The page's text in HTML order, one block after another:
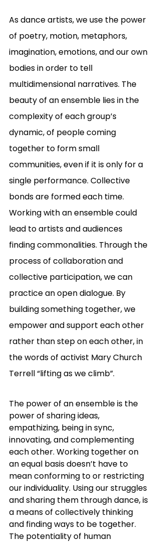
As dance artists, we use the power
of poetry, motion, metaphors,
imagination, emotions, and our own
bodies in order to tell
multidimensional narratives. The
beauty of an ensemble lies in the
complexity of each group’s
dynamic, of people coming
together to form small
communities, even if it is only for a
single performance. Collective
bonds are formed each time.
Working with an ensemble could
lead to artists and audiences
finding commonalities. Through the
process of collaboration and
collective participation, we can
practice an open dialogue. By
building something together, we
empower and support each other
rather than step on each other, in
the words of activist Mary Church
Terrell “lifting as we climb”.
The power of an ensemble is the
power of sharing ideas,
empathizing, being in sync,
innovating, and complementing
each other. Working together on
an equal basis doesn’t have to
mean conforming to or restricting
our individuality. Using our struggles
and sharing them through dance, is
a means of collectively thinking
and finding ways to be together.
The potentiality of human